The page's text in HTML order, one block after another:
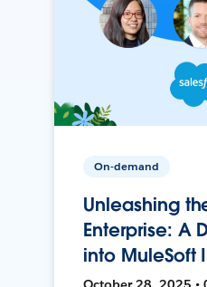
On-demand
Unleashing
Enterprise: A
into MuleSoft